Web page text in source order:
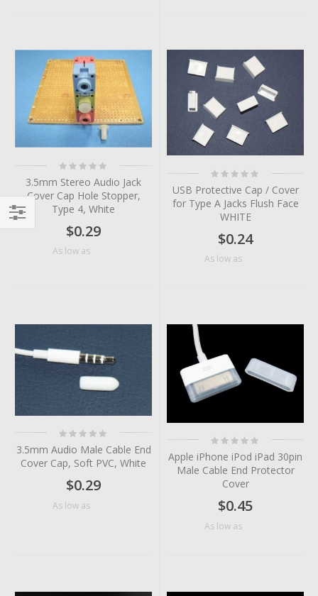
Rating:
0%
3.5mm Stereo Audio Jack
Cover Cap Hole Stopper,
Type 4, White
$0.29
As low as
Rating:
0%
USB Protective Cap / Cover
for Type A Jacks Flush Face
WHITE
$0.24
As low as
Rating:
0%
3.5mm Audio Male Cable End
Cover Cap, Soft PVC, White
$0.29
As low as
Rating:
Apple iPhone iPod iPad 30pin
Male Cable End Protector
Cover
$0.45
As low as
Filter